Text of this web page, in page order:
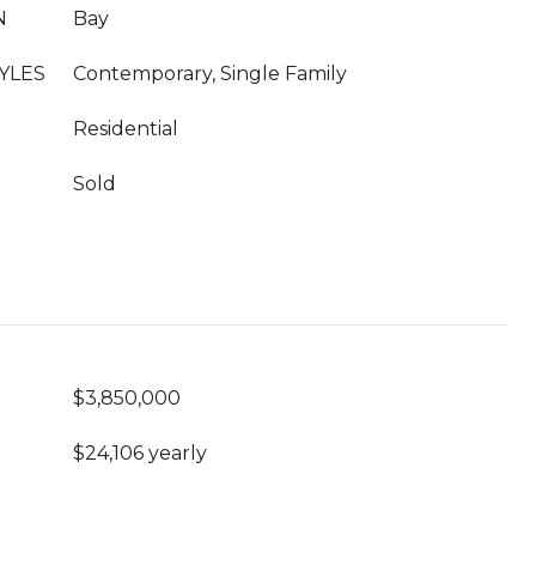
Bay
Contemporary, Single Family
Residential
Sold
$3,850,000
$24,106 yearly